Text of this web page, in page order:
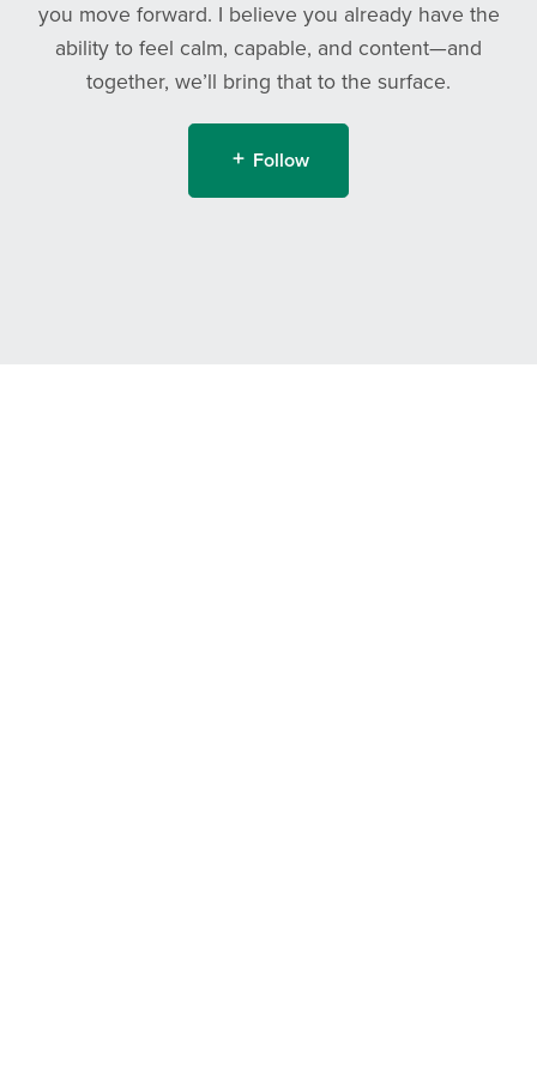
you move forward. I believe you already have the
ability to feel calm, capable, and content—and
together, we’ll bring that to the surface.
Follow